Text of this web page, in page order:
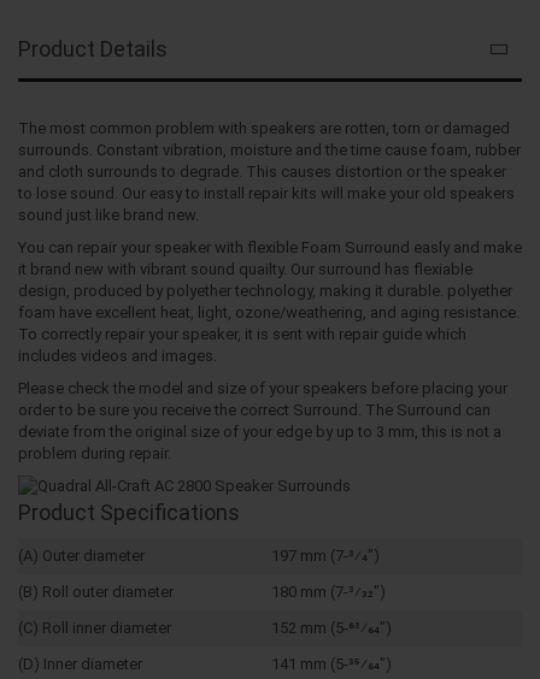
Product Details
The most common problem with speakers are rotten, torn or damaged
surrounds. Constant vibration, moisture and the time cause foam, rubber
and cloth surrounds to degrade. This causes distortion or the speaker
to lose sound. Our easy to install repair kits will make your old speakers
sound just like brand new.
You can repair your speaker with flexible Foam Surround easly and make
it brand new with vibrant sound quailty. Our surround has flexiable
design, produced by polyether technology, making it durable. polyether
foam have excellent heat, light, ozone/weathering, and aging resistance.
To correctly repair your speaker, it is sent with repair guide which
includes videos and images.
Please check the model and size of your speakers before placing your
order to be sure you receive the correct Surround. The Surround can
deviate from the original size of your edge by up to 3 mm, this is not a
problem during repair.
Product Specifications
(A) Outer diameter
197 mm (7-3⁄4")
(B) Roll outer diameter
180 mm (7-3⁄32")
(C) Roll inner diameter
152 mm (5-63⁄64")
(D) Inner diameter
141 mm (5-35⁄64")